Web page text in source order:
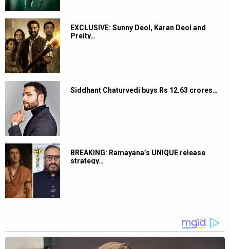
EXCLUSIVE: Sunny Deol, Karan Deol and
Preity…
Siddhant Chaturvedi buys Rs 12.63 crores…
BREAKING: Ramayana’s UNIQUE release
strategy…